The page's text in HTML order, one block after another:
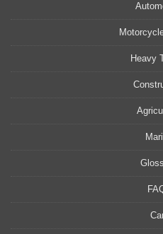
Heavy